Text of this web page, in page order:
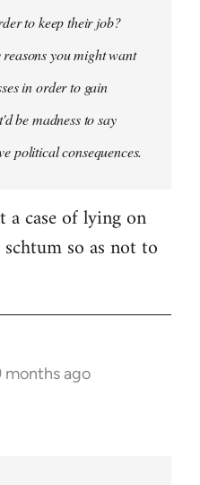
to keep their job?
you might want
in order to gain
be madness to say
political consequences.
a case of lying on
so as not to
months ago